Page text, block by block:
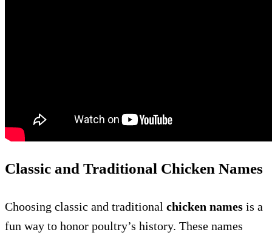
Classic and Traditional Chicken Names
Choosing classic and traditional chicken names is a
fun way to honor poultry’s history. These names